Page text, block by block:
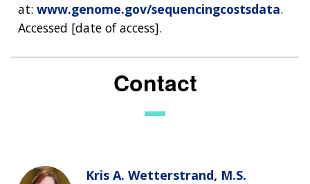
at: www.genome.gov/sequencingcostsdata.
Accessed [date of access].
Contact
Kris A. Wetterstrand, M.S.